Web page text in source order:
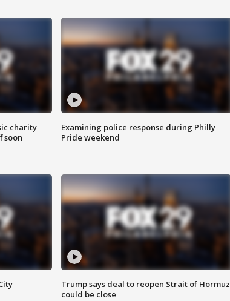
charity
soon
Examining police response during Philly
Pride weekend
Trump says deal to reopen Strait of Hormuz
could be close